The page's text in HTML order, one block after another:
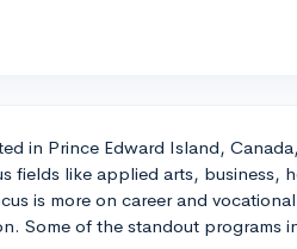
in Prince Edward Island,
fields like applied arts, business,
is more on career and
Some of the standout programs